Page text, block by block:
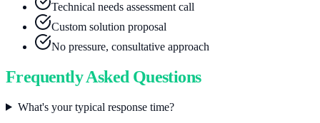
Technical needs assessment call
Custom solution proposal
No pressure, consultative approach
Frequently Asked Questions
What's your typical response time?